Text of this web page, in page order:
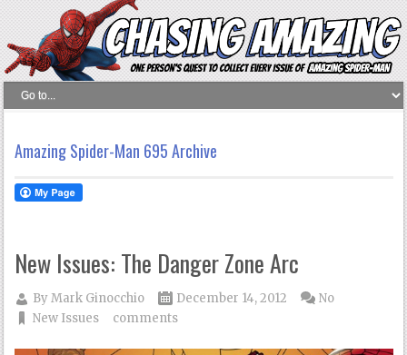
Amazing Spider-Man 695 Archive
New Issues: The Danger Zone Arc
ByMark Ginocchio
December 14, 2012
New Issues
No
comments